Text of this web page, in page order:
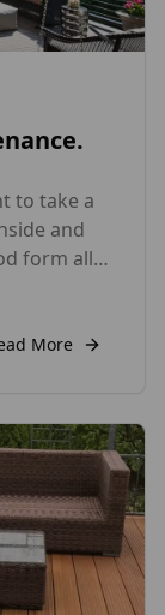
to take a
and
form all
the
to things
More